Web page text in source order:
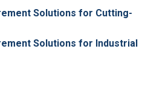
Solutions for Cutting-
Solutions for Industrial